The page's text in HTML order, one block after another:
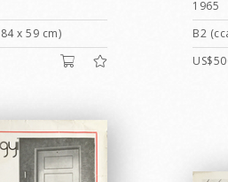
x 59 cm)
1965
B2